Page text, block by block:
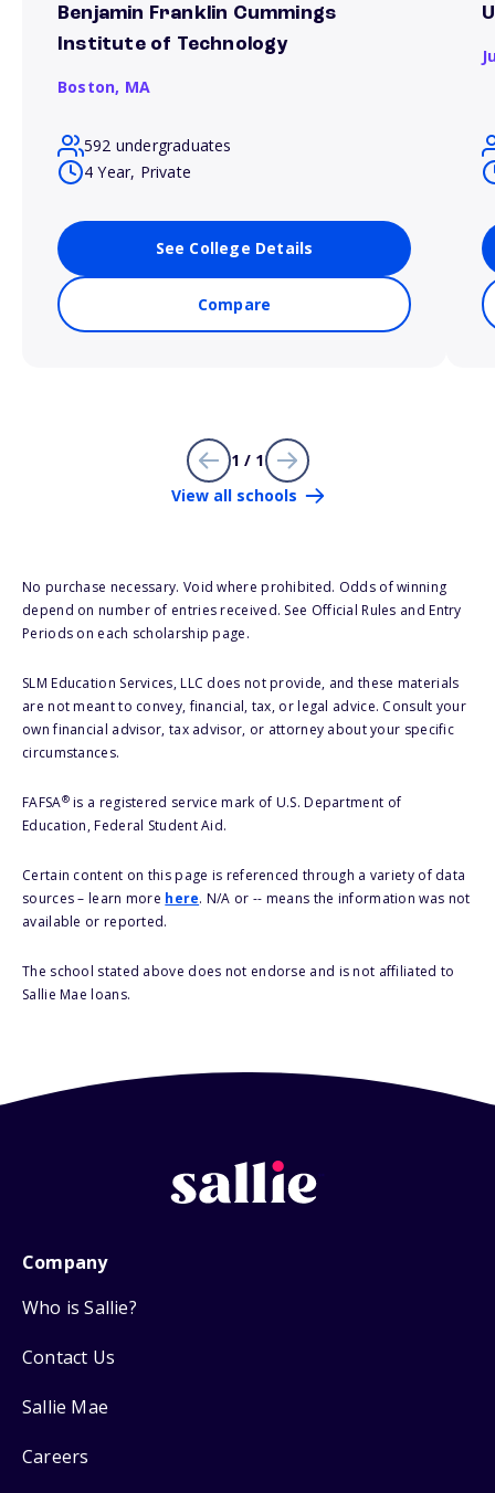
Benjamin Franklin Cummings
Institute of Technology
Boston, MA
592 undergraduates
4 Year, Private
See College Details
Compare
1 / 1
View all schools
No purchase necessary. Void where prohibited. Odds of winning
depend on number of entries received. See Official Rules and Entry
Periods on each scholarship page.
SLM Education Services, LLC does not provide, and these materials
are not meant to convey, financial, tax, or legal advice. Consult your
own financial advisor, tax advisor, or attorney about your specific
circumstances.
FAFSA®is a registered service mark of U.S. Department of
Education, Federal Student Aid.
Certain content on this page is referenced through a variety of data
sources – learn more here. N/A or -- means the information was not
available or reported.
The school stated above does not endorse and is not affiliated to
Sallie Mae loans.
Company
Who is Sallie?
Contact Us
Sallie Mae
Careers